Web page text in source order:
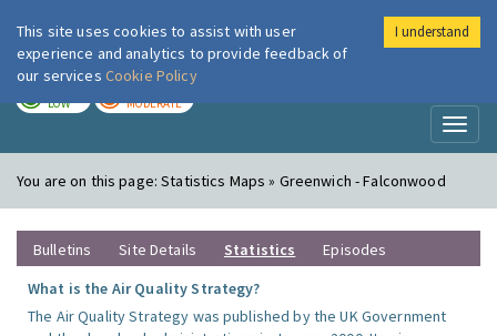
London Air
LOW MODERATE
You are on this page:Statistics Maps » Greenwich - Falconwood
Bulletins Site Details Statistics
Episodes
What is the Air Quality Strategy?
The Air Quality Strategy was published by the UK Government
This site uses cookies to assist with user
experience and analytics to provide feedback of
our services Cookie Policy
I understand